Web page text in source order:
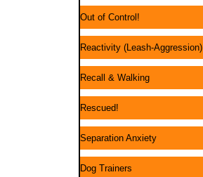
Out of Control!
Reactivity (Leash-Aggression)
Recall & Walking
Rescued!
Separation Anxiety
Dog Trainers